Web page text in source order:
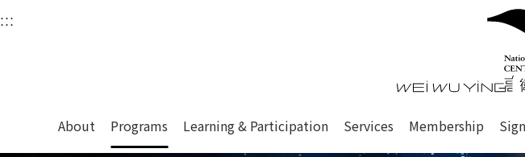
衛武營國家藝術文化中心
Main content area shows the content of each page.
::: Upper block, containing the links to the services of this site, search
衛武
About Programs Learning & Participation Services Membership